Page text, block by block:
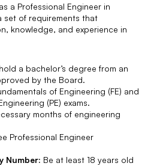
a Professional Engineer in
set of requirements that
knowledge, and experience in
a bachelor’s degree from an
by the Board.
of Engineering (FE) and
(PE) exams.
months of engineering
Professional Engineer
Number: Be at least 18 years old